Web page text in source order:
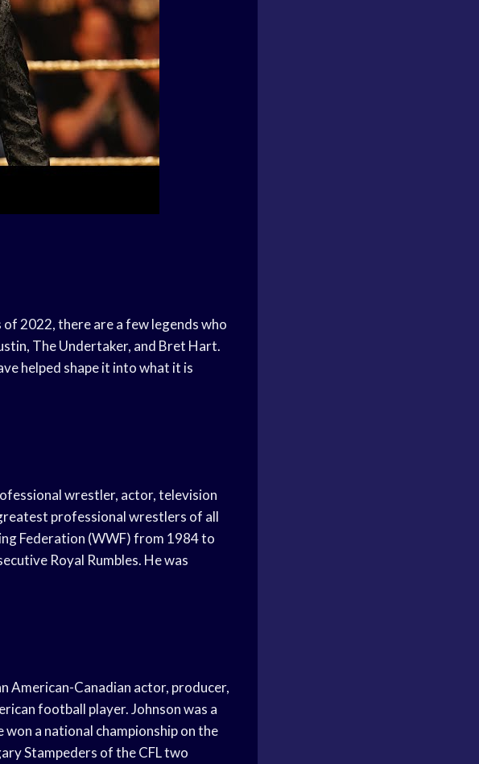
2022, there are a few legends who
The Undertaker, and Bret Hart.
helped shape it into what it is
wrestler, actor, television
professional wrestlers of all
Federation (WWF) from 1984 to
Royal Rumbles. He was
American-Canadian actor, producer,
football player. Johnson was a
a national championship on the
Stampeders of the CFL two